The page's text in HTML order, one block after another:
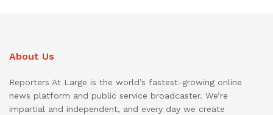
About Us
Reporters At Large is the world’s fastest-growing online
news platform and public service broadcaster. We’re
impartial and independent, and every day we create